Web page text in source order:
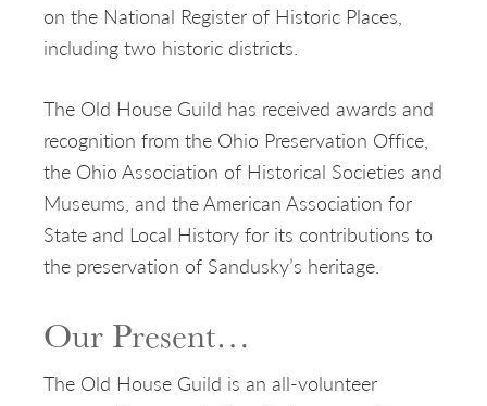
on the National Register of Historic Places,
including two historic districts.
The Old House Guild has received awards and
recognition from the Ohio Preservation Office,
the Ohio Association of Historical Societies and
Museums, and the American Association for
State and Local History for its contributions to
the preservation of Sandusky’s heritage.
Our Present…
The Old House Guild is an all-volunteer